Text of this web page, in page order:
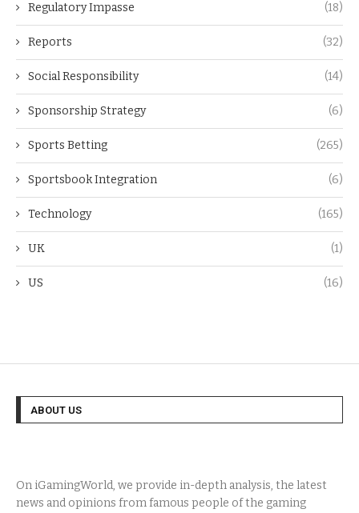
Regulatory Impasse (18)
Reports (32)
Social Responsibility (14)
Sponsorship Strategy (6)
Sports Betting (265)
Sportsbook Integration (6)
Technology (165)
UK (1)
US (16)
ABOUT US
On iGamingWorld, we provide in-depth analysis, the latest
news and opinions from famous people of the gaming